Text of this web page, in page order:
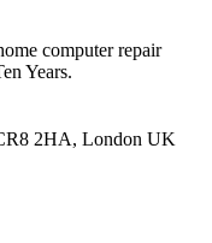
computer repair
Years.
2HA, London UK